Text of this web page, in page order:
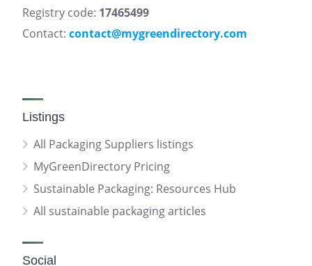
Registry code: 17465499
Contact: contact@mygreendirectory.com
Listings
All Packaging Suppliers listings
MyGreenDirectory Pricing
Sustainable Packaging: Resources Hub
All sustainable packaging articles
Social